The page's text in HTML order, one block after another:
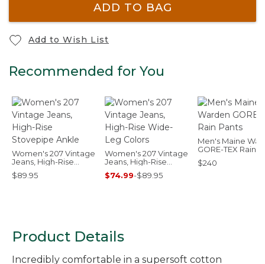
ADD TO BAG
Add to Wish List
Recommended for You
Women's 207 Vintage
Jeans, High-Rise
Stovepipe Ankle
$89.95
Women's 207 Vintage
Jeans, High-Rise
Wide-Leg Colors
$74.99-$89.95
Men's Maine
GORE-TEX Rain
$240
Product Details
Incredibly comfortable in a supersoft cotton